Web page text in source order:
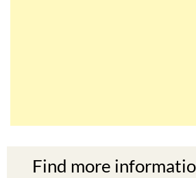
Find more